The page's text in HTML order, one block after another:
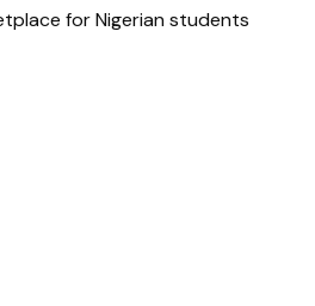
for Nigerian students